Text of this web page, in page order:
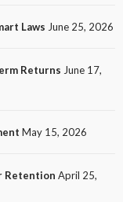
Laws June 25, 2026
Returns June 17,
May 15, 2026
Retention April 25,